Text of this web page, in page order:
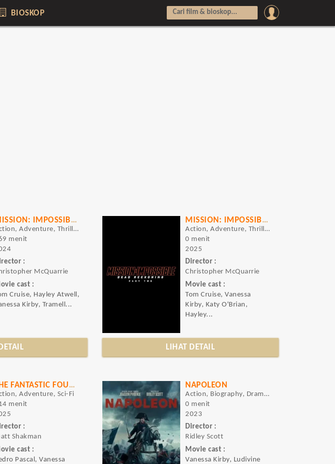
BIOSKOP
MISSION: IMPOSSIBLE - THE FINAL RECKONING
Action, Adventure, Thriller
menit
:
McQuarrie
cast :
Cruise, Hayley Atwell,
Kirby, Tramell...
MISSION: IMPOSSIBLE - DEAD RECKONING PART TWO
Action, Adventure, Thriller
0 menit
2025
Director :
Christopher McQuarrie
Movie cast :
Tom Cruise, Vanessa
Kirby, Katy O'Brian,
Hayley...
LIHAT DETAIL
THE FANTASTIC FOUR: FIRST STEPS
Adventure, Sci-Fi
menit
:
Shakman
cast :
Pascal, Vanessa
NAPOLEON
Action, Biography, Drama, History, War
0 menit
2023
Director :
Ridley Scott
Movie cast :
Vanessa Kirby, Ludivine